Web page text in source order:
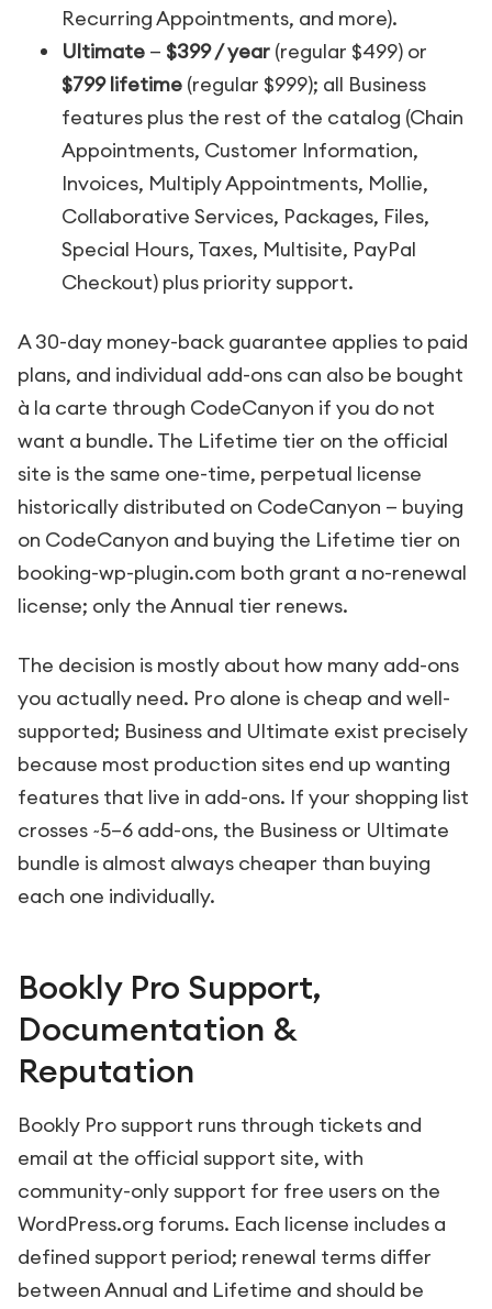
Recurring Appointments, and more).
Ultimate — $399 / year (regular $499) or
$799 lifetime (regular $999); all Business
features plus the rest of the catalog (Chain
Appointments, Customer Information,
Invoices, Multiply Appointments, Mollie,
Collaborative Services, Packages, Files,
Special Hours, Taxes, Multisite, PayPal
Checkout) plus priority support.
A 30-day money-back guarantee applies to paid
plans, and individual add-ons can also be bought
à la carte through CodeCanyon if you do not
want a bundle. The Lifetime tier on the official
site is the same one-time, perpetual license
historically distributed on CodeCanyon — buying
on CodeCanyon and buying the Lifetime tier on
booking-wp-plugin.com both grant a no-renewal
license; only the Annual tier renews.
The decision is mostly about how many add-ons
you actually need. Pro alone is cheap and well-
supported; Business and Ultimate exist precisely
because most production sites end up wanting
features that live in add-ons. If your shopping list
crosses ~5–6 add-ons, the Business or Ultimate
bundle is almost always cheaper than buying
each one individually.
Bookly Pro Support,
Documentation &
Reputation
Bookly Pro support runs through tickets and
email at the official support site, with
community-only support for free users on the
WordPress.org forums. Each license includes a
defined support period; renewal terms differ
between Annual and Lifetime and should be